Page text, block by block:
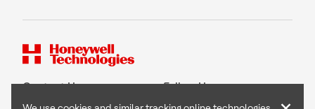
Contact Us Follow Us